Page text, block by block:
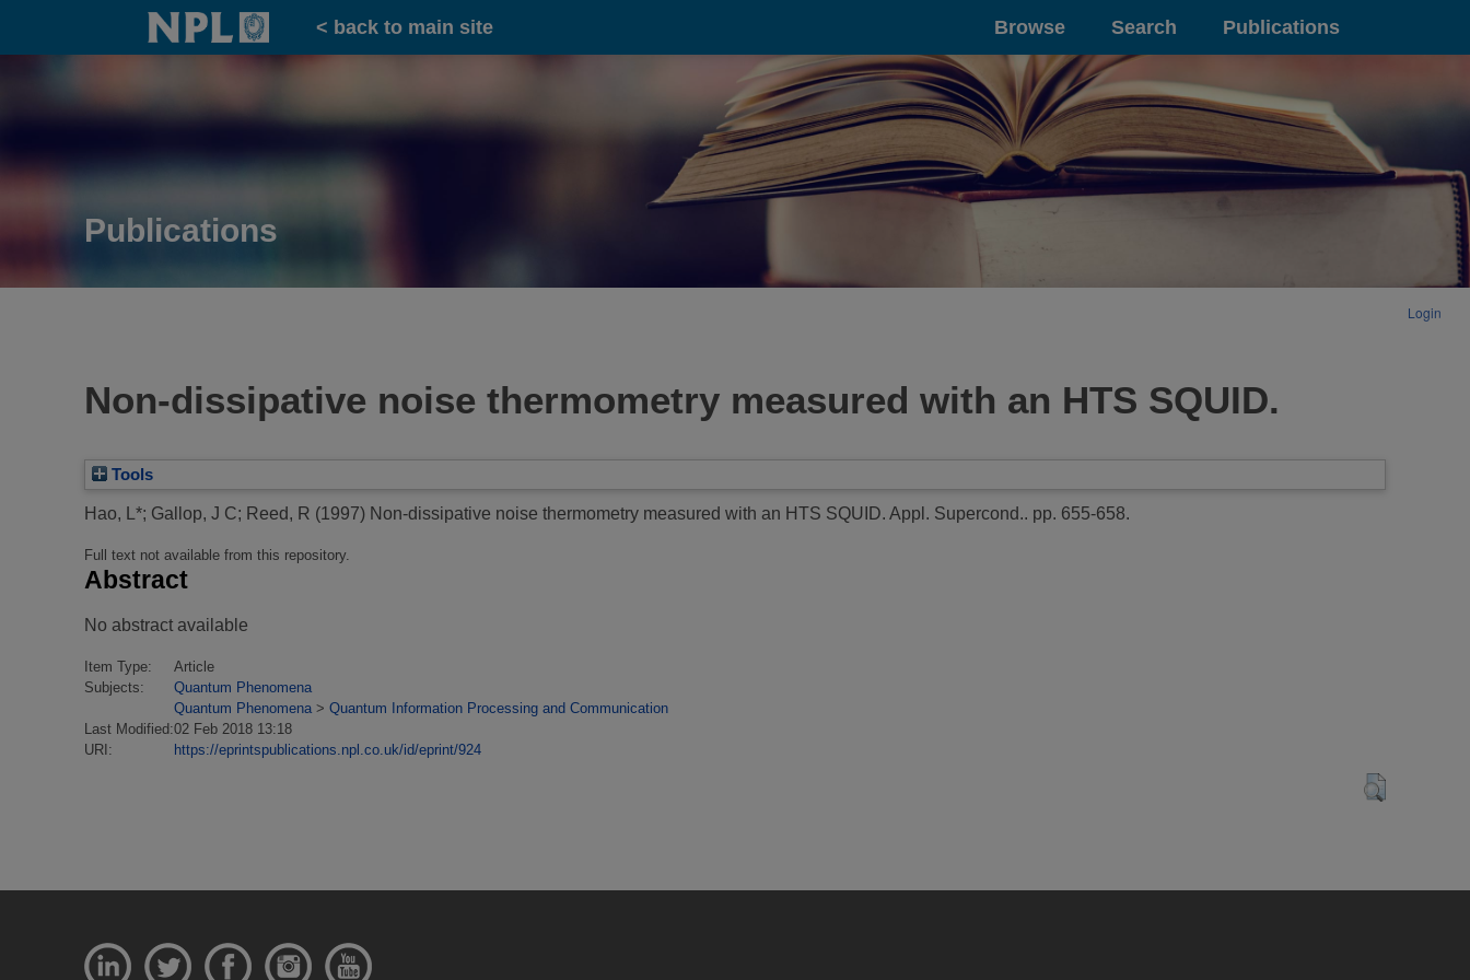
Home
< back to main site Browse Search Publications
Publications
Login
Non-dissipative noise thermometry measured with an HTS SQUID.
Tools
Hao, L*; Gallop, J C; Reed, R (1997) Non-dissipative noise thermometry measured with an HTS SQUID. Appl. Supercond.. pp. 655-658.
Full text not available from this repository.
Abstract
No abstract available
Item Type:
Article
Subjects:
Quantum Phenomena
Quantum Phenomena > Quantum Information Processing and Communication
Last Modified:02 Feb 2018 13:18
URI:
https://eprintspublications.npl.co.uk/id/eprint/924